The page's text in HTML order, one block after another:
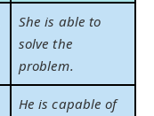
She is able to
solve the
problem.
He is capable of